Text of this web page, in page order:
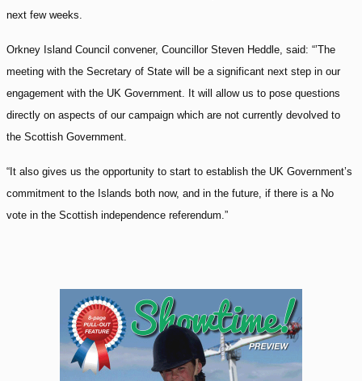
next few weeks.
Orkney Island Council convener, Councillor Steven Heddle, said: “’The
meeting with the Secretary of State will be a significant next step in our
engagement with the UK Government. It will allow us to pose questions
directly on aspects of our campaign which are not currently devolved to
the Scottish Government.
“It also gives us the opportunity to start to establish the UK Government’s
commitment to the Islands both now, and in the future, if there is a No
vote in the Scottish independence referendum.”